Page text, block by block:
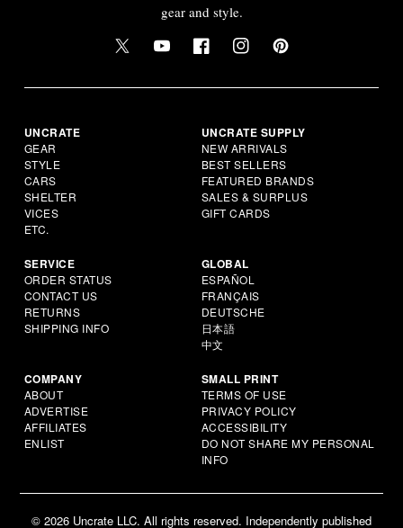
gear and style.
UNCRATE
GEAR
STYLE
CARS
SHELTER
VICES
ETC.
UNCRATE SUPPLY
NEW ARRIVALS
BEST SELLERS
FEATURED BRANDS
SALES & SURPLUS
GIFT CARDS
SERVICE
ORDER STATUS
CONTACT US
RETURNS
SHIPPING INFO
GLOBAL
ESPAÑOL
FRANÇAIS
DEUTSCHE
日本語
中文
COMPANY
ABOUT
ADVERTISE
AFFILIATES
ENLIST
SMALL PRINT
TERMS OF USE
PRIVACY POLICY
ACCESSIBILITY
DO NOT SHARE MY PERSONAL
INFO
© 2026 Uncrate LLC. All rights reserved. Independently published